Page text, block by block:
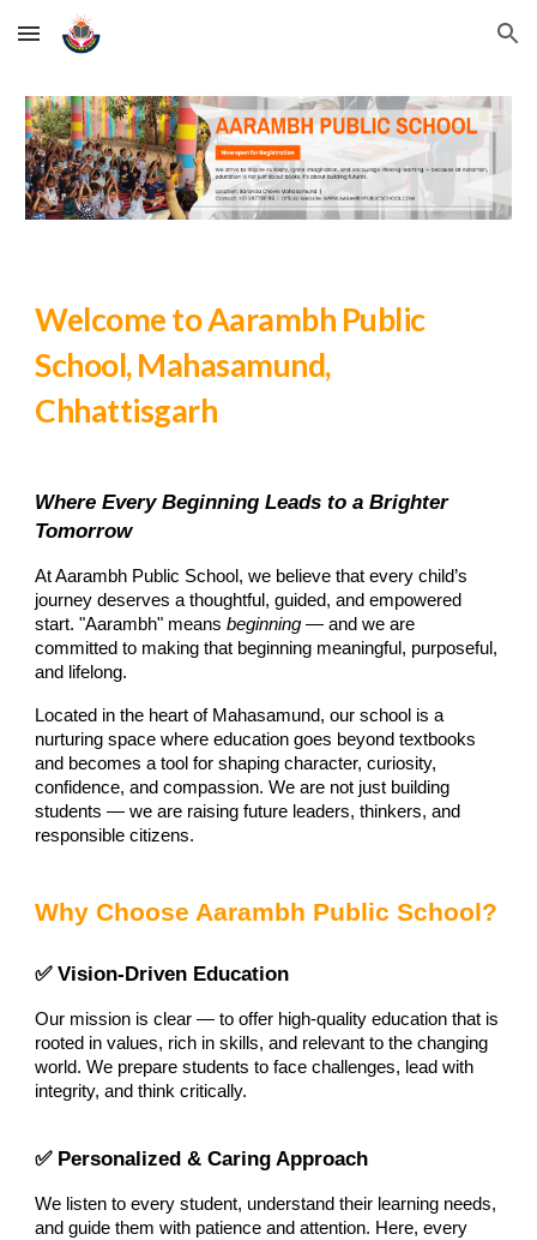
Skip to main content Skip to navigation
Welcome to Aarambh Public
School, Mahasamund,
Chhattisgarh
Where Every Beginning Leads to a Brighter
Tomorrow
At Aarambh Public School, we believe that every child’s
journey deserves a thoughtful, guided, and empowered
start. "Aarambh" meansbeginning — and we are
committed to making that beginning meaningful, purposeful,
and lifelong.
Located in the heart of Mahasamund, our school is a
nurturing space where education goes beyond textbooks
and becomes a tool for shaping character, curiosity,
confidence, and compassion. We are not just building
students — we are raising future leaders, thinkers, and
responsible citizens.
Why Choose Aarambh Public School?
✅ Vision-Driven Education
Our mission is clear — to offer high-quality education that is
rooted in values, rich in skills, and relevant to the changing
world. We prepare students to face challenges, lead with
integrity, and think critically.
✅ Personalized & Caring Approach
We listen to every student, understand their learning needs,
and guide them with patience and attention. Here, every